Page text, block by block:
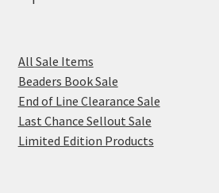
All Sale Items
Beaders Book Sale
End of Line Clearance Sale
Last Chance Sellout Sale
Limited Edition Products